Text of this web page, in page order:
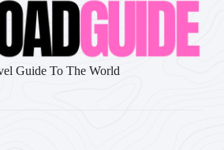
Guide To The World